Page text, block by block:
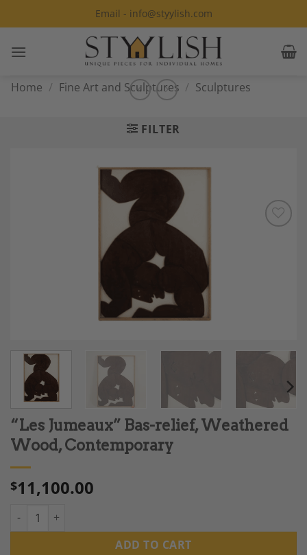
to
Email - info@styylish.com
Home / Fine Art and Sculptures / Sculptures
FILTER
“Les Jumeaux” Bas-relief, Weathered
Wood, Contemporary
$11,100.00
“Les Jumeaux” Bas-relief, Weathered Wood, Contemporary
ADD TO CART